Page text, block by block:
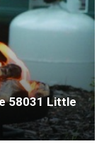
58031 Little